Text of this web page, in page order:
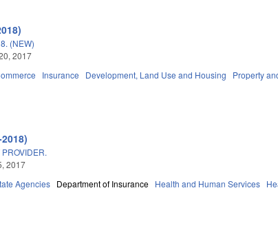
(NEW)
2017
Insurance Development, Land Use and Housing Property
2017
Agencies Department of Insurance Health and Human Services